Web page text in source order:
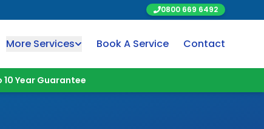
0800 669 6492
More Services Book A Service Contact
10 Year Guarantee